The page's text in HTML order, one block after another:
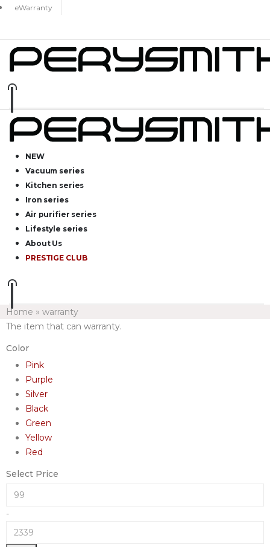
eWarranty
NEW
Vacuum series
Kitchen series
Iron series
Air purifier series
Lifestyle series
About Us
PRESTIGE CLUB
Home » warranty
The item that can warranty.
Color
Pink
Purple
Silver
Black
Green
Yellow
Red
Select Price
-